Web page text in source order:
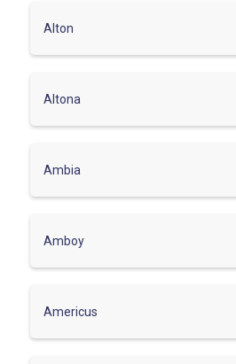
Alton
Altona
Ambia
Amboy
Americus